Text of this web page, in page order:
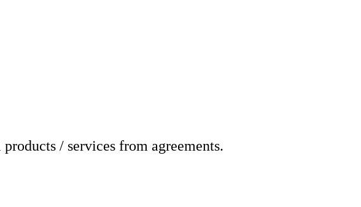
/ services from agreements.